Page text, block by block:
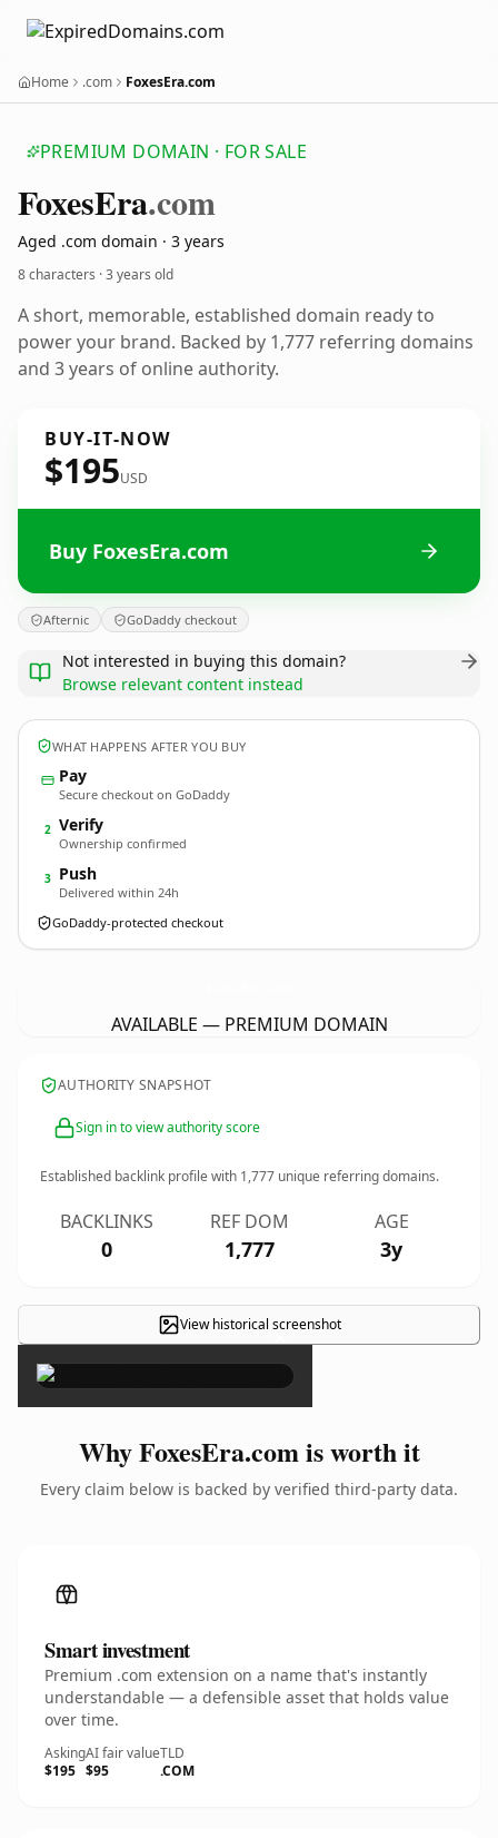
Home .com FoxesEra.com
PREMIUM DOMAIN · FOR SALE
FoxesEra.com
Aged .com domain · 3 years
8 characters ·3 years old
A short, memorable, established domain ready to
power your brand. Backed by 1,777 referring domains
and 3 years of online authority.
BUY-IT-NOW
$195USD
Buy FoxesEra.com
Afternic GoDaddy checkout
Not interested in buying this domain?
Browse relevant content instead
WHAT HAPPENS AFTER YOU BUY
Pay
Secure checkout on GoDaddy
2 Verify
Ownership confirmed
3 Push
Delivered within 24h
GoDaddy-protected checkout
AVAILABLE — PREMIUM DOMAIN
AUTHORITY SNAPSHOT
Sign in to view authority score
Established backlink profile with 1,777 unique referring domains.
BACKLINKS
0
REF DOM
1,777
AGE
3y
View historical screenshot
×
Why FoxesEra.com is worth it
Every claim below is backed by verified third-party data.
Smart investment
Premium .com extension on a name that's instantly
understandable — a defensible asset that holds value
over time.
Asking
$195
AI fair value
$95
TLD
.COM